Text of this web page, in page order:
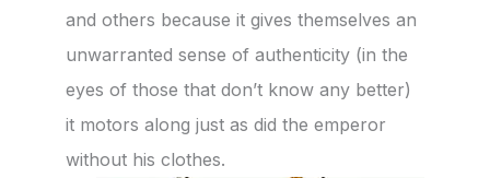
and others because it gives themselves an
unwarranted sense of authenticity (in the
eyes of those that don’t know any better)
it motors along just as did the emperor
without his clothes.